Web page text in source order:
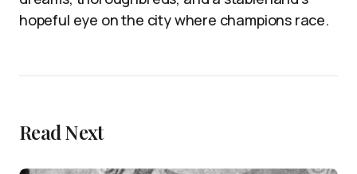
hopeful eye on the city where champions race.
Read Next